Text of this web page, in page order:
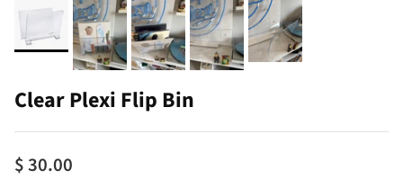
Clear Plexi Flip Bin
$ 30.00